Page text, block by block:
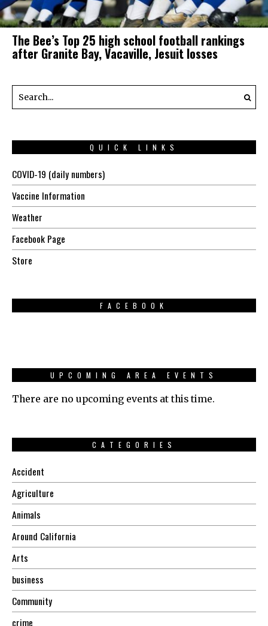
The Bee’s Top 25 high school football rankings
after Granite Bay, Vacaville, Jesuit losses
QUICK LINKS
COVID-19 (daily numbers)
Vaccine Information
Weather
Facebook Page
Store
FACEBOOK
UPCOMING AREA EVENTS
There are no upcoming events at this time.
CATEGORIES
Accident
Agriculture
Animals
Around California
Arts
business
Community
crime